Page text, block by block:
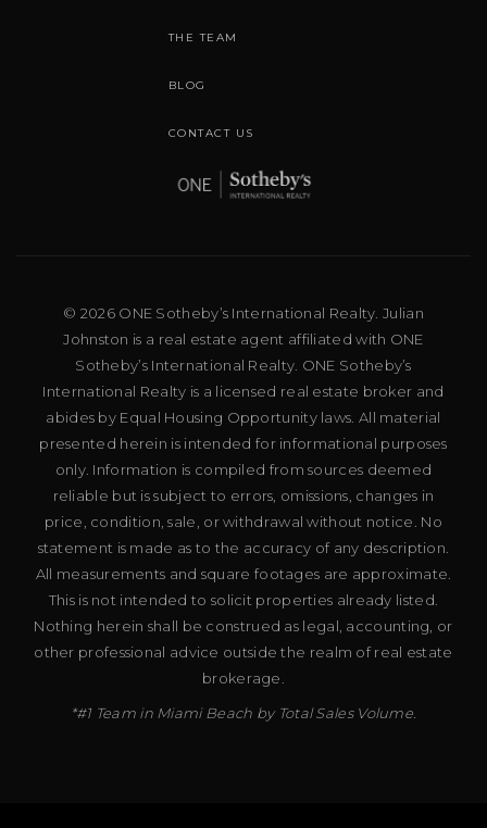
THE TEAM
BLOG
CONTACT US
© 2026 ONE Sotheby’s International Realty. Julian
Johnston is a real estate agent affiliated with ONE
Sotheby’s International Realty. ONE Sotheby’s
International Realty is a licensed real estate broker and
abides by Equal Housing Opportunity laws. All material
presented herein is intended for informational purposes
only. Information is compiled from sources deemed
reliable but is subject to errors, omissions, changes in
price, condition, sale, or withdrawal without notice. No
statement is made as to the accuracy of any description.
All measurements and square footages are approximate.
This is not intended to solicit properties already listed.
Nothing herein shall be construed as legal, accounting, or
other professional advice outside the realm of real estate
brokerage.
*#1 Team in Miami Beach by Total Sales Volume.